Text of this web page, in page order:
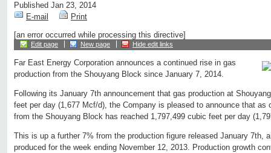
Published Jan 23, 2014
E-mail
Print
[an error occurred while processing this directive]
Edit page New page Hide edit links
Far East Energy Corporation announces a continued rise in gas
production from the Shouyang Block since January 7, 2014.
Following its January 7th announcement that gas production at
feet per day (1,677 Mcf/d), the Company is pleased to announce that as
from the Shouyang Block has reached 1,797,499 cubic feet per day
This is up a further 7% from the production figure released January 7th,
produced for the week ending November 12, 2013. Production growth